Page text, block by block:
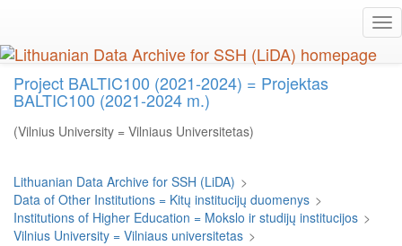
main
content
Project BALTIC100 (2021-2024) = Projektas
BALTIC100 (2021-2024 m.)
(Vilnius University = Vilniaus Universitetas)
Lithuanian Data Archive for SSH (LiDA) >
Data of Other Institutions = Kitų institucijų duomenys >
Institutions of Higher Education = Mokslo ir studijų institucijos >
Vilnius University = Vilniaus universitetas >